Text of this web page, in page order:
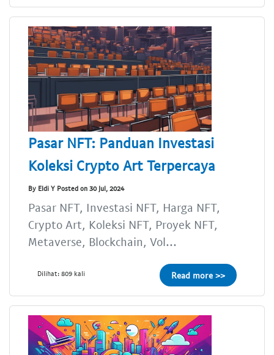
Pasar NFT: Panduan Investasi
Koleksi Crypto Art Terpercaya
By Eldi Y Posted on 30 Jul, 2024
Pasar NFT, Investasi NFT, Harga NFT,
Crypto Art, Koleksi NFT, Proyek NFT,
Metaverse, Blockchain, Vol...
Dilihat: 809 kali Read more >>